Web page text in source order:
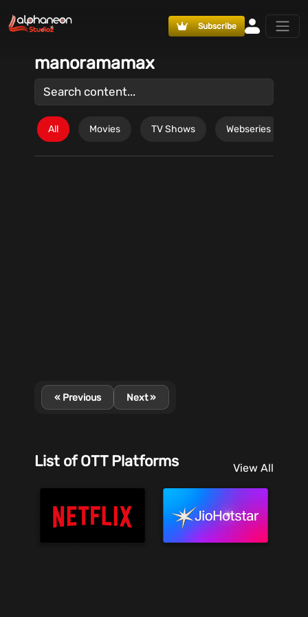
Subscribe
manoramamax
All Movies TV Shows Webseries
« Previous Next »
List of OTT Platforms View All